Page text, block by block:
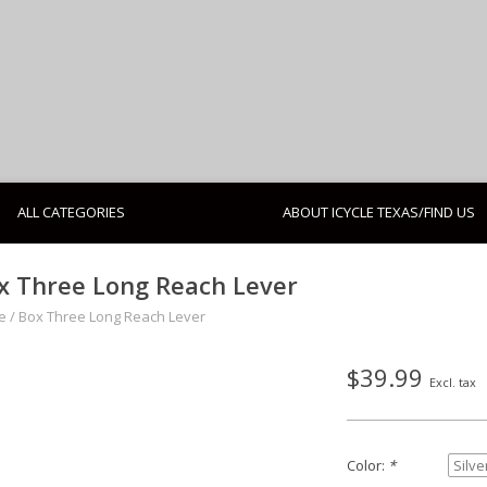
ALL CATEGORIES ABOUT ICYCLE TEXAS/FIND US
Three Long Reach Lever
/ Box Three Long Reach Lever
$39.99 Excl. tax
Color: *